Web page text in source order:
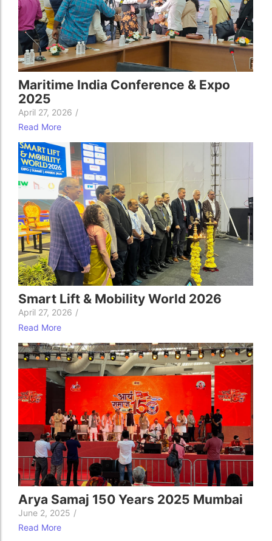
Maritime India Conference & Expo
2025
April 27, 2026 /
Read More
Smart Lift & Mobility World 2026
April 27, 2026 /
Read More
Arya Samaj 150 Years 2025 Mumbai
June 2, 2025 /
Read More